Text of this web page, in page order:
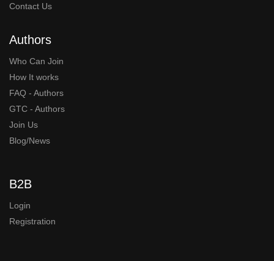
Contact Us
Authors
Who Can Join
How It works
FAQ - Authors
GTC - Authors
Join Us
Blog/News
B2B
Login
Registration